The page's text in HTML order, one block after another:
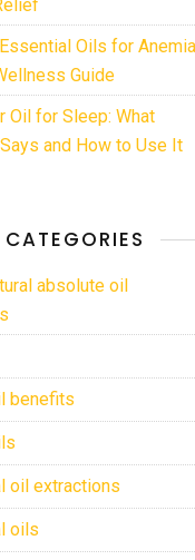
Oils for
Guide
Oil for Sleep: What
and How to Use It
CATEGORIES
absolute oil
benefits
oil extractions
oils